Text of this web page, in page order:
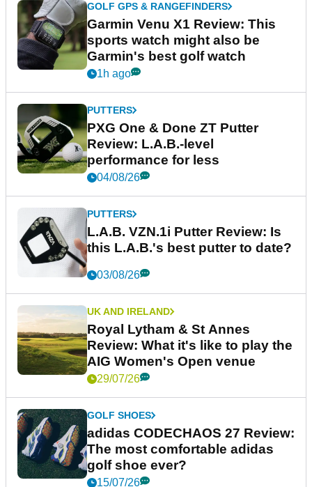
GOLF GPS & RANGEFINDERS
Garmin Venu X1 Review: This
sports watch might also be
Garmin's best golf watch
1h ago
PUTTERS
PXG One & Done ZT Putter
Review: L.A.B.-level
performance for less
04/08/26
PUTTERS
L.A.B. VZN.1i Putter Review: Is
this L.A.B.'s best putter to date?
03/08/26
UK AND IRELAND
Royal Lytham & St Annes
Review: What it's like to play the
AIG Women's Open venue
29/07/26
GOLF SHOES
adidas CODECHAOS 27 Review:
The most comfortable adidas
golf shoe ever?
15/07/26